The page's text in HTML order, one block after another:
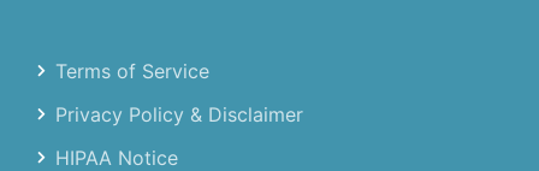
Terms of Service
Privacy Policy & Disclaimer
HIPAA Notice